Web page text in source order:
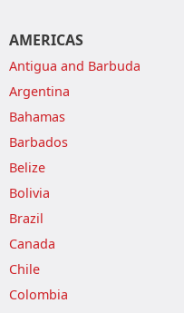
AMERICAS
Antigua and Barbuda
Argentina
Bahamas
Barbados
Belize
Bolivia
Brazil
Canada
Chile
Colombia